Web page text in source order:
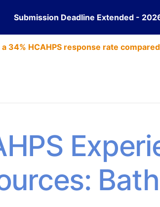
Submission Deadline Extended -
a 34% HCAHPS response rate